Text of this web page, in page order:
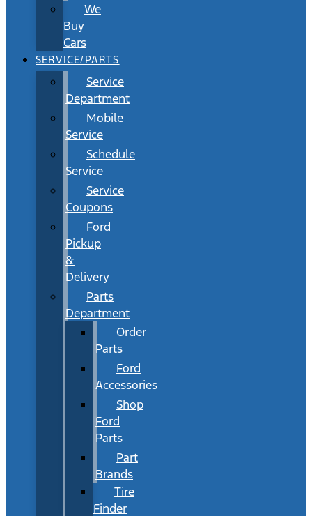
We
Buy
Cars
SERVICE/PARTS
Service
Department
Mobile
Service
Schedule
Service
Service
Coupons
Ford
Pickup
&
Delivery
Parts
Department
Order
Parts
Ford
Accessories
Shop
Ford
Parts
Part
Brands
Tire
Finder